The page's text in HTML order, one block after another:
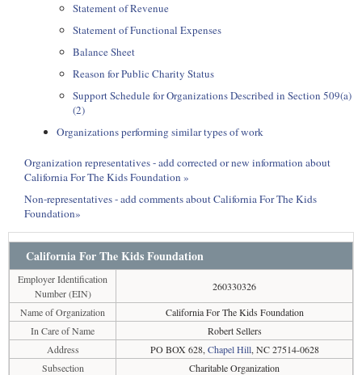
Statement of Revenue
Statement of Functional Expenses
Balance Sheet
Reason for Public Charity Status
Support Schedule for Organizations Described in Section 509(a)
(2)
Organizations performing similar types of work
Organization representatives - add corrected or new information about
California For The Kids Foundation »
Non-representatives - add comments about California For The Kids
Foundation»
California For The Kids Foundation
Employer Identification
Number (EIN)
260330326
Name of Organization
California For The Kids Foundation
In Care of Name
Robert Sellers
Address
PO BOX 628, Chapel Hill, NC 27514-0628
Subsection
Charitable Organization